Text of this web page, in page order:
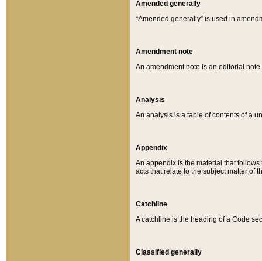
Amended generally
“Amended generally” is used in
Amendment note
An amendment note is an editorial
Analysis
An analysis is a table of contents of a
Appendix
An appendix is the material that
acts that relate to the subject matter of
Catchline
A catchline is the heading of a Code
Classified generally